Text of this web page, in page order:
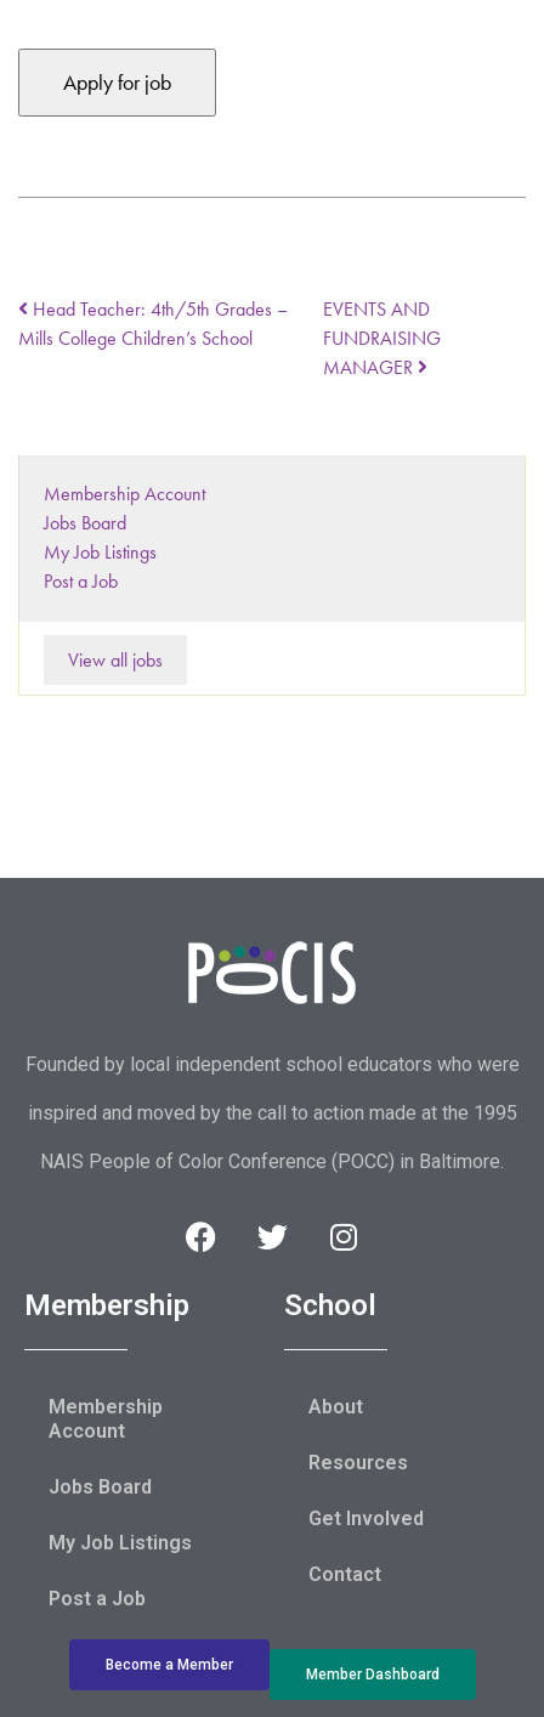
Head Teacher: 4th/5th Grades –
Mills College Children’s School
EVENTS AND
FUNDRAISING
MANAGER
Membership Account
Jobs Board
My Job Listings
Post a Job
View all jobs
Founded by local independent school educators who were
inspired and moved by the call to action made at the 1995
NAIS People of Color Conference (POCC) in Baltimore.
Membership
Membership
Account
Jobs Board
My Job Listings
Post a Job
School
About
Resources
Get Involved
Contact
Become a Member
Member Dashboard